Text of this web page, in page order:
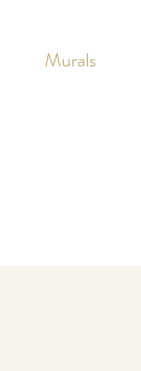
Murals